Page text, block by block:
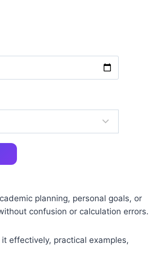
planning, personal goals, or
confusion or calculation errors.
effectively, practical examples,